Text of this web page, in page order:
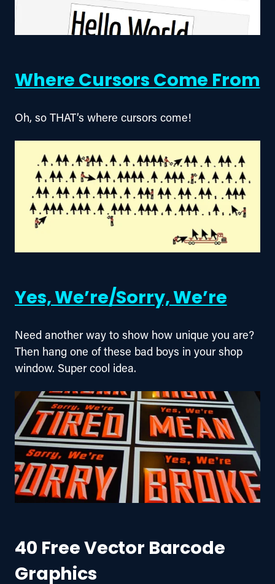
Where Cursors Come From
Oh, so THAT’s where cursors come!
Yes, We’re/Sorry, We’re
Need another way to show how unique you are?
Then hang one of these bad boys in your shop
window. Super cool idea.
40 Free Vector Barcode
Graphics